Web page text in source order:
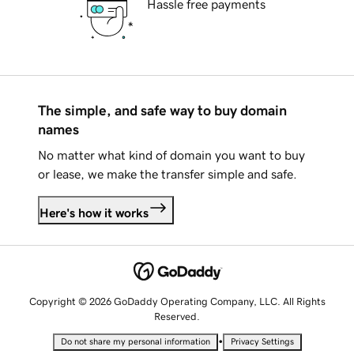
Hassle free payments
The simple, and safe way to buy domain
names
No matter what kind of domain you want to buy
or lease, we make the transfer simple and safe.
Here's how it works
Copyright © 2026 GoDaddy Operating Company, LLC. All Rights
Reserved.
Do not share my personal information • Privacy Settings